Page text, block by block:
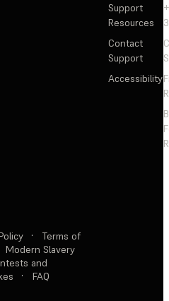
Support
Resources
Contact
Support
Accessibility
·
Terms of
Modern Slavery
and
· FAQ